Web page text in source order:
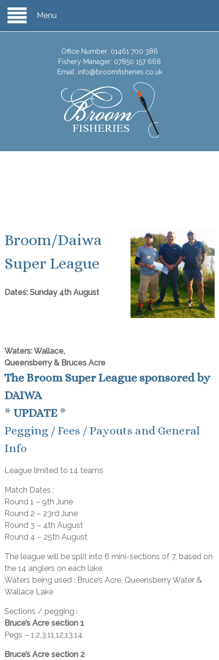
Menu
Office Number: 01461 700 386
Fishery Manager: 07850 157 668
Email: info@broomfisheries.co.uk
Broom/Daiwa
Super League
Dates: Sunday 4th August
Waters: Wallace,
Queensberry & Bruces Acre
The Broom Super League sponsored by
DAIWA
* UPDATE*
Pegging / Fees / Payouts and General
Info
League limited to 14 teams
Match Dates :
Round 1 – 9th June
Round 2 – 23rd June
Round 3 – 4th August
Round 4 – 25th August
The league will be split into 6 mini-sections of 7, based on
the 14 anglers on each lake.
Waters being used : Bruce’s Acre, Queensberry Water &
Wallace Lake
Sections / pegging :
Bruce’s Acre section 1
Pegs – 1,2,3,11,12,13,14
Bruce’s Acre section 2